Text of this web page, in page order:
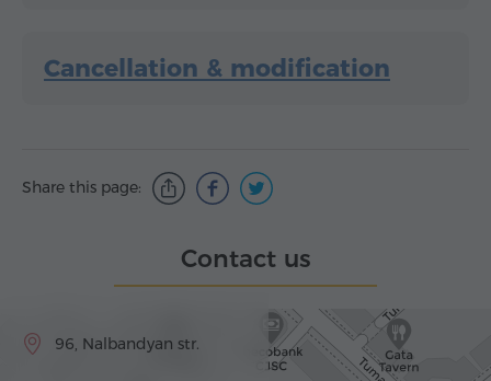
Cancellation & modification
Share this page:
Contact us
96, Nalbandyan str.